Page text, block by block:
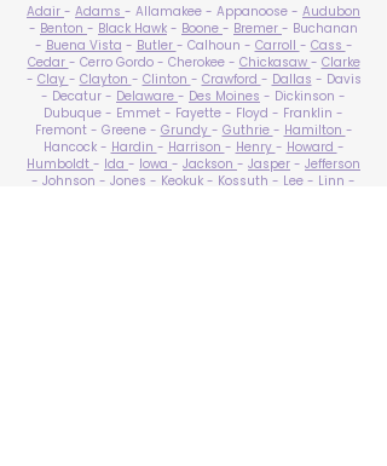
Adair - Adams - Allamakee - Appanoose - Audubon
- Benton - Black Hawk - Boone - Bremer - Buchanan
- Buena Vista - Butler - Calhoun - Carroll - Cass -
Cedar - Cerro Gordo - Cherokee - Chickasaw - Clarke
- Clay - Clayton - Clinton - Crawford - Dallas - Davis
- Decatur - Delaware - Des Moines - Dickinson -
Dubuque - Emmet - Fayette - Floyd - Franklin -
Fremont - Greene - Grundy - Guthrie - Hamilton -
Hancock - Hardin - Harrison - Henry - Howard -
Humboldt - Ida - Iowa - Jackson - Jasper - Jefferson
- Johnson - Jones - Keokuk - Kossuth - Lee - Linn -